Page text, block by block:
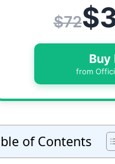
$72
Buy
from
of Contents